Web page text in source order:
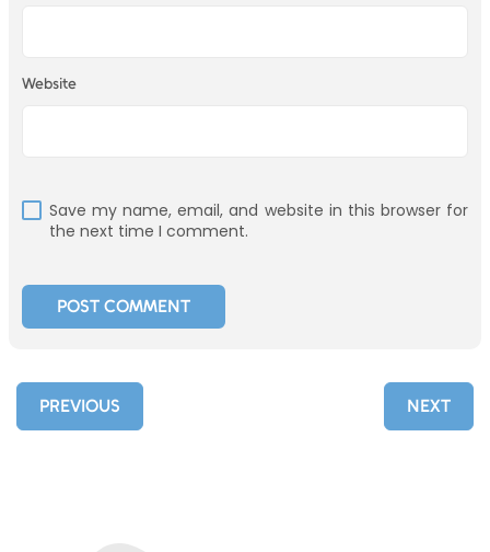
Website
Save my name, email, and website in this browser for
the next time I comment.
PREVIOUS NEXT